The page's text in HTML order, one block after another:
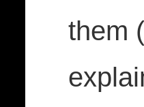
them